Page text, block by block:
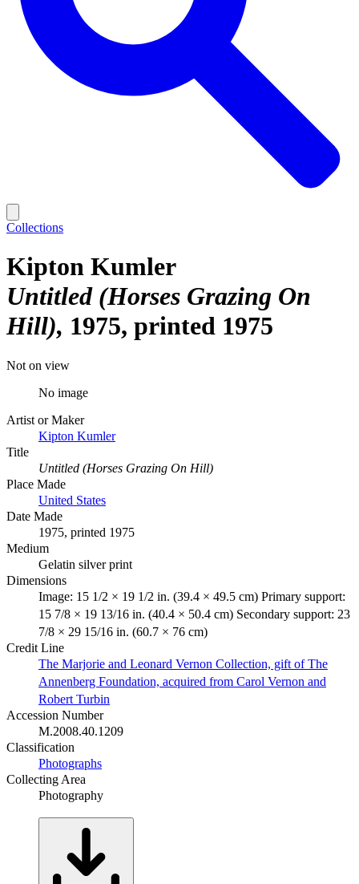
Collections
Kipton Kumler
Untitled (Horses Grazing On
Hill) 1975, printed 1975
Not on view
No image
Artist or Maker
Kipton Kumler
Title
Untitled (Horses Grazing On Hill)
Place Made
United States
Date Made
1975, printed 1975
Medium
Gelatin silver print
Dimensions
Image: 15 1/2 × 19 1/2 in. (39.4 × 49.5 cm) Primary support:
15 7/8 × 19 13/16 in. (40.4 × 50.4 cm) Secondary support: 23
7/8 × 29 15/16 in. (60.7 × 76 cm)
Credit Line
The Marjorie and Leonard Vernon Collection, gift of The
Annenberg Foundation, acquired from Carol Vernon and
Robert Turbin
Accession Number
M.2008.40.1209
Classification
Photographs
Collecting Area
Photography